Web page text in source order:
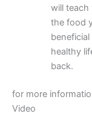
will
the food
healthy
back.
for more
Video